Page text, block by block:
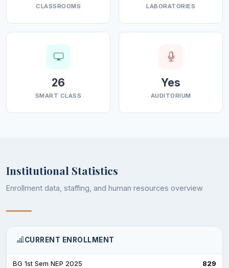
CLASSROOMS LABORATORIES
26
SMART CLASS
Yes
AUDITORIUM
Institutional Statistics
Enrollment data, staffing, and human resources overview
CURRENT ENROLLMENT
BG 1st Sem NEP 2025 829